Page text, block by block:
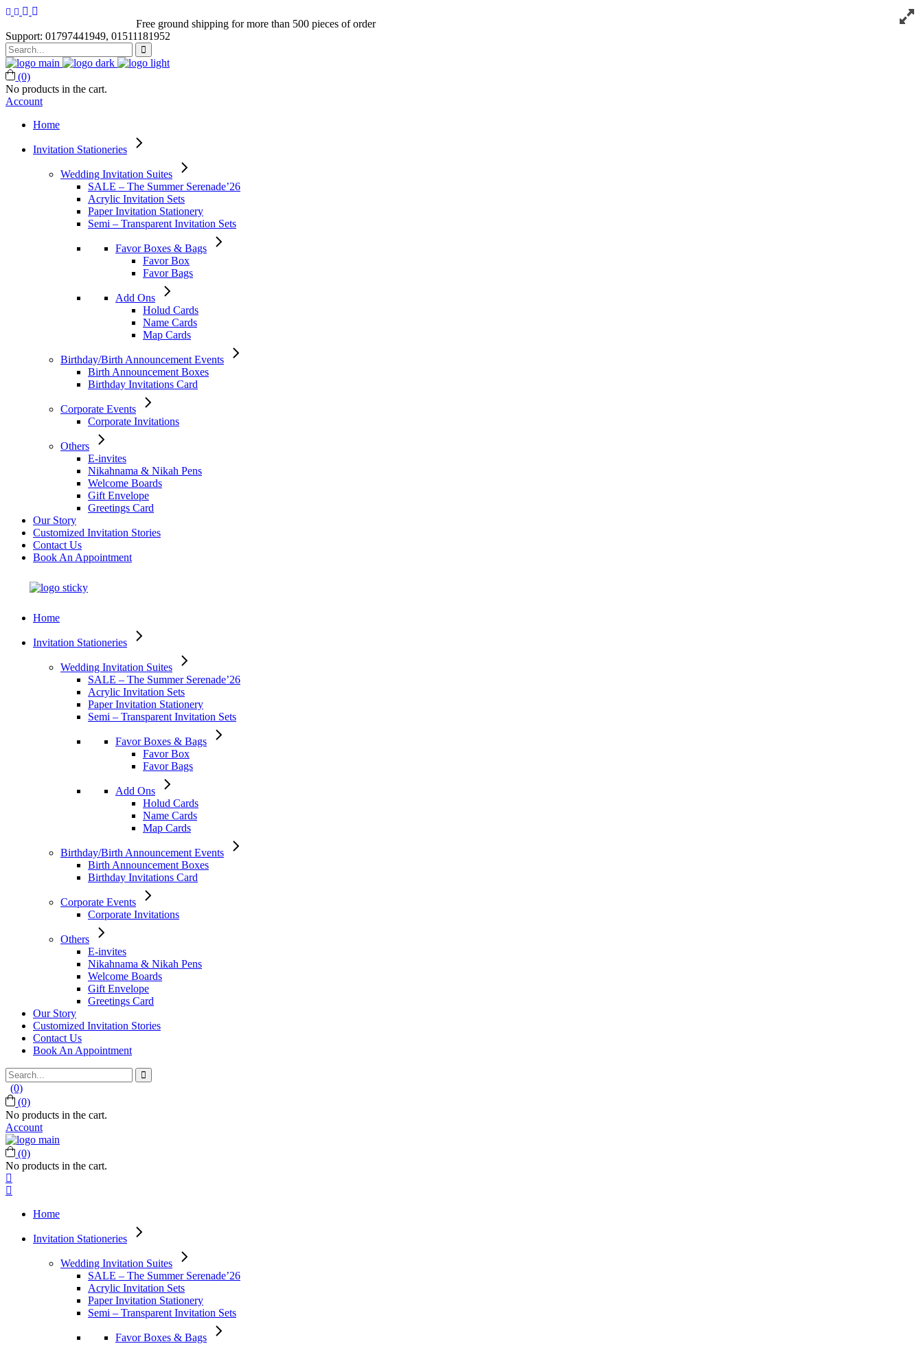
Free ground shipping for more than 500 pieces of order
Support: 01797441949, 01511181952
Search
for:
(0)
No products in the cart.
Account
Home
Invitation Stationeries
Wedding Invitation Suites
SALE – The Summer Serenade’26
Acrylic Invitation Sets
Paper Invitation Stationery
Semi – Transparent Invitation Sets
Favor Boxes & Bags
Favor Box
Favor Bags
Add Ons
Holud Cards
Name Cards
Map Cards
Birthday/Birth Announcement Events
Birth Announcement Boxes
Birthday Invitations Card
Corporate Events
Corporate Invitations
Others
E-invites
Nikahnama & Nikah Pens
Welcome Boards
Gift Envelope
Greetings Card
Our Story
Customized Invitation Stories
Contact Us
Book An Appointment
Home
Invitation Stationeries
Wedding Invitation Suites
SALE – The Summer Serenade’26
Acrylic Invitation Sets
Paper Invitation Stationery
Semi – Transparent Invitation Sets
Favor Boxes & Bags
Favor Box
Favor Bags
Add Ons
Holud Cards
Name Cards
Map Cards
Birthday/Birth Announcement Events
Birth Announcement Boxes
Birthday Invitations Card
Corporate Events
Corporate Invitations
Others
E-invites
Nikahnama & Nikah Pens
Welcome Boards
Gift Envelope
Greetings Card
Our Story
Customized Invitation Stories
Contact Us
Book An Appointment
Search
for:
(0)
(0)
No products in the cart.
Account
(0)
No products in the cart.
Home
Invitation Stationeries
Wedding Invitation Suites
SALE – The Summer Serenade’26
Acrylic Invitation Sets
Paper Invitation Stationery
Semi – Transparent Invitation Sets
Favor Boxes & Bags